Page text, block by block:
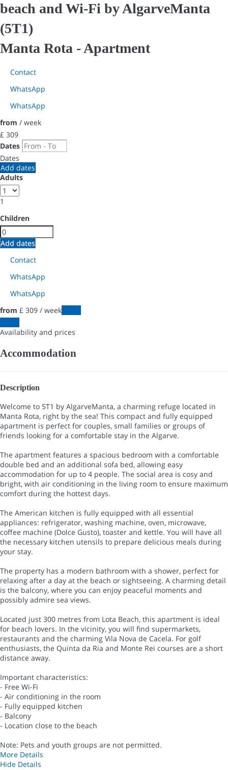
beach and Wi-Fi by AlgarveManta
(5T1)
Manta Rota -Apartment
Contact
WhatsApp
WhatsApp
from / week
£ 309
Dates
Dates
Add dates
Adults
1
Children
Add dates
Contact
WhatsApp
WhatsApp
from £ 309 / week
Availability and prices
Accommodation
Description
Welcome to 5T1 by AlgarveManta, a charming refuge located in
Manta Rota, right by the sea! This compact and fully equipped
apartment is perfect for couples, small families or groups of
friends looking for a comfortable stay in the Algarve.
The apartment features a spacious bedroom with a comfortable
double bed and an additional sofa bed, allowing easy
accommodation for up to 4 people. The social area is cosy and
bright, with air conditioning in the living room to ensure maximum
comfort during the hottest days.
The American kitchen is fully equipped with all essential
appliances: refrigerator, washing machine, oven, microwave,
coffee machine (Dolce Gusto), toaster and kettle. You will have all
the necessary kitchen utensils to prepare delicious meals during
your stay.
The property has a modern bathroom with a shower, perfect for
relaxing after a day at the beach or sightseeing. A charming detail
is the balcony, where you can enjoy peaceful moments and
possibly admire sea views.
Located just 300 metres from Lota Beach, this apartment is ideal
for beach lovers. In the vicinity, you will find supermarkets,
restaurants and the charming Vila Nova de Cacela. For golf
enthusiasts, the Quinta da Ria and Monte Rei courses are a short
distance away.
Important characteristics:
- Free Wi-Fi
- Air conditioning in the room
- Fully equipped kitchen
- Balcony
- Location close to the beach
Note: Pets and youth groups are not permitted.
More Details
Hide Details